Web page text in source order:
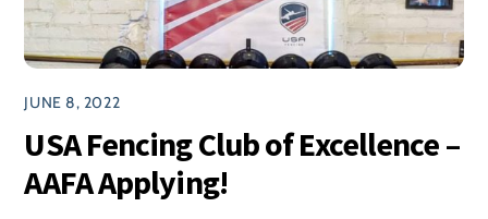
JUNE 8, 2022
USA Fencing Club of Excellence –
AAFA Applying!